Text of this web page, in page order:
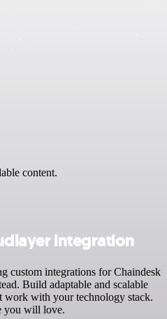
content.
integration
custom integrations for Chaindesk
Build adaptable and scalable
with your technology stack.
you will love.